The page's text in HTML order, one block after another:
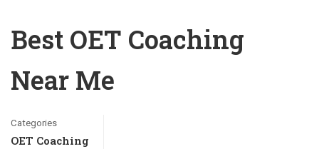
Best OET Coaching
Near Me
Categories
OET Coaching